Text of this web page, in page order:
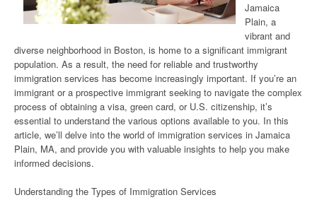
Jamaica
Plain, a
vibrant and
diverse neighborhood in Boston, is home to a significant immigrant
population. As a result, the need for reliable and trustworthy
immigration services has become increasingly important. If you’re an
immigrant or a prospective immigrant seeking to navigate the complex
process of obtaining a visa, green card, or U.S. citizenship, it’s
essential to understand the various options available to you. In this
article, we’ll delve into the world of immigration services in Jamaica
Plain, MA, and provide you with valuable insights to help you make
informed decisions.
Understanding the Types of Immigration Services